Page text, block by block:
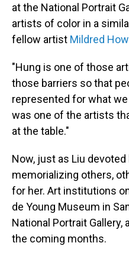
at the National Portrait
artists of color in a
fellow artist Mildred
"Hung is one of those
those barriers so that
represented for what we
was one of the artists
at the table."
Now, just as Liu
memorializing others,
for her. Art institutions
de Young Museum in
National Portrait Gallery,
the coming months.